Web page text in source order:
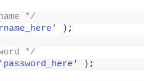
*/
) ;
*/
'password_here' ) ;